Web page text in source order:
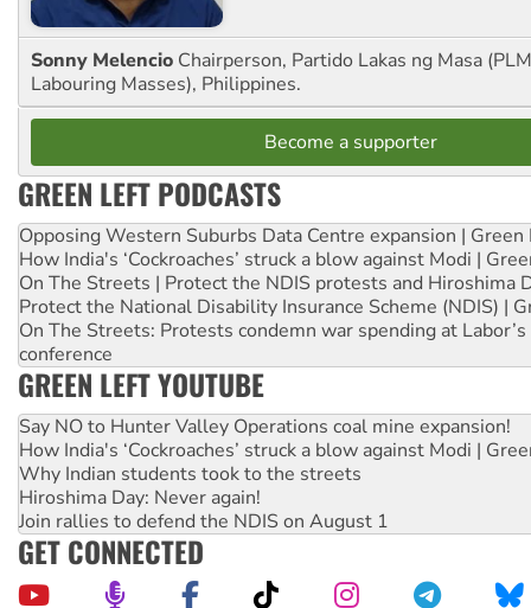
Sonny Melencio Chairperson, Partido Lakas ng Masa
Labouring Masses), Philippines.
Become a supporter
GREEN LEFT PODCASTS
Opposing Western Suburbs Data Centre expansion | Green
How India's ‘Cockroaches’ struck a blow against Modi |
On The Streets | Protect the NDIS protests and Hiroshima
Protect the National Disability Insurance Scheme (NDIS) |
On The Streets: Protests condemn war spending at
conference
GREEN LEFT YOUTUBE
Say NO to Hunter Valley Operations coal mine expansion!
How India's ‘Cockroaches’ struck a blow against Modi |
Why Indian students took to the streets
Hiroshima Day: Never again!
Join rallies to defend the NDIS on August 1
GET CONNECTED